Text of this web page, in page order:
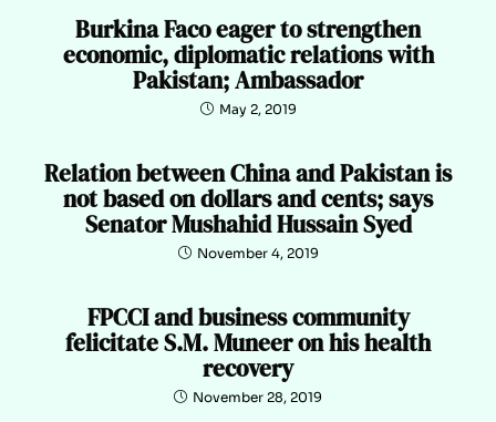
Burkina Faco eager to strengthen
economic, diplomatic relations with
Pakistan; Ambassador
May 2, 2019
Relation between China and Pakistan is
not based on dollars and cents; says
Senator Mushahid Hussain Syed
November 4, 2019
FPCCI and business community
felicitate S.M. Muneer on his health
recovery
November 28, 2019